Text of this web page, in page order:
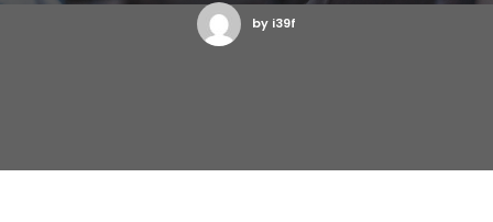
by i39f